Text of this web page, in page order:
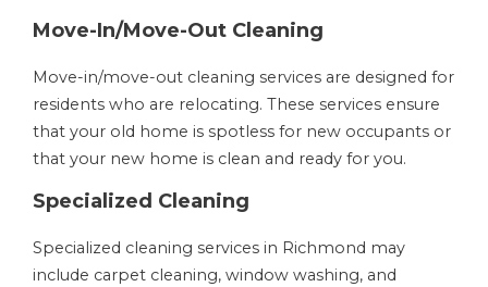
Move-In/Move-Out Cleaning
Move-in/move-out cleaning services are designed for
residents who are relocating. These services ensure
that your old home is spotless for new occupants or
that your new home is clean and ready for you.
Specialized Cleaning
Specialized cleaning services in Richmond may
include carpet cleaning, window washing, and